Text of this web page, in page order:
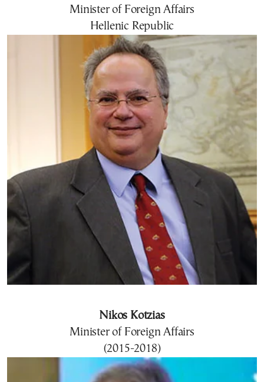
Minister of Foreign Affairs
Hellenic Republic
Nikos Kotzias
Minister of Foreign Affairs
(2015-2018)